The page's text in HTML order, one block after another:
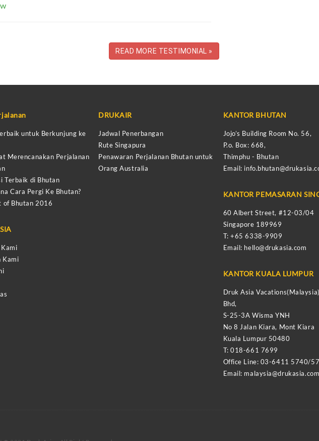
READ MORE TESTIMONIAL »
untuk Berkunjung ke
Merencanakan Perjalanan
Terbaik di Bhutan
Cara Pergi Ke Bhutan?
of Bhutan 2016
Kami
DRUKAIR
Jadwal Penerbangan
Rute Singapura
Penawaran Perjalanan Bhutan untuk
Orang Australia
KANTOR BHUTAN
Jojo’s Building Room No. 56,
P.o. Box: 668,
Thimphu - Bhutan
Email:
KANTOR PEMASARAN
60 Albert Street, #12-03/04
Singapore 189969
T: +65 6338-9909
Email: hello@drukasia.com
KANTOR KUALA LUMPUR
Druk Asia
Bhd,
S-25-3A Wisma YNH
No 8 Jalan Kiara, Mont Kiara
Kuala Lumpur 50480
T: 018-661 7699
Office Line: 03-6411 5740/
Email: malaysia@drukasia.com